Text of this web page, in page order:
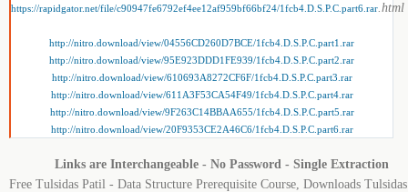
https://rapidgator.net/file/c90947fe6792ef4ee12af959bf66bf24/1fcb4.D.S.P.C.part6.rar.html
http://nitro.download/view/04556CD260D7BCE/1fcb4.D.S.P.C.part1.rar
http://nitro.download/view/95E923DDD1FE939/1fcb4.D.S.P.C.part2.rar
http://nitro.download/view/610693A8272CF6F/1fcb4.D.S.P.C.part3.rar
http://nitro.download/view/611A3F53CA54F49/1fcb4.D.S.P.C.part4.rar
http://nitro.download/view/9F263C14BBAA655/1fcb4.D.S.P.C.part5.rar
http://nitro.download/view/20F9353CE2A46C6/1fcb4.D.S.P.C.part6.rar
Links are Interchangeable - No Password - Single Extraction
Free Tulsidas Patil - Data Structure Prerequisite Course, Downloads Tulsidas